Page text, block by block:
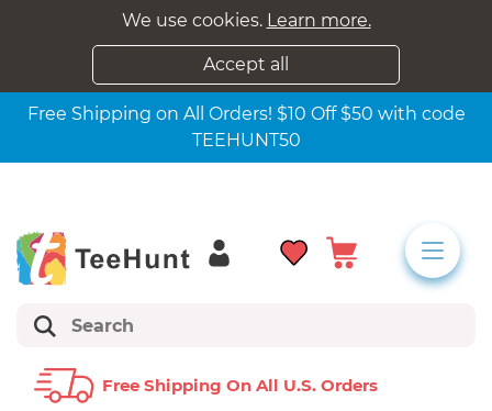
We use cookies. Learn more.
Accept all
Free Shipping on All Orders! $10 Off $50 with code
TEEHUNT50
Free Shipping On All U.s. Orders